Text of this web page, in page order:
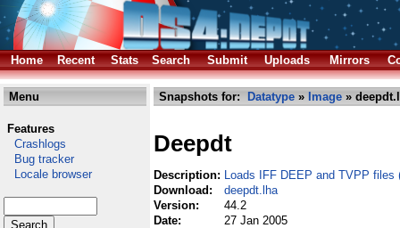
Home Recent Stats Search Submit Uploads Mirrors
Menu
Features
Crashlogs
Bug tracker
Locale browser
Snapshots for: Datatype » Image »
Deepdt
Description: Loads IFF DEEP and TVPP files
Download:
deepdt.lha
Version:
44.2
Date:
27 Jan 2005